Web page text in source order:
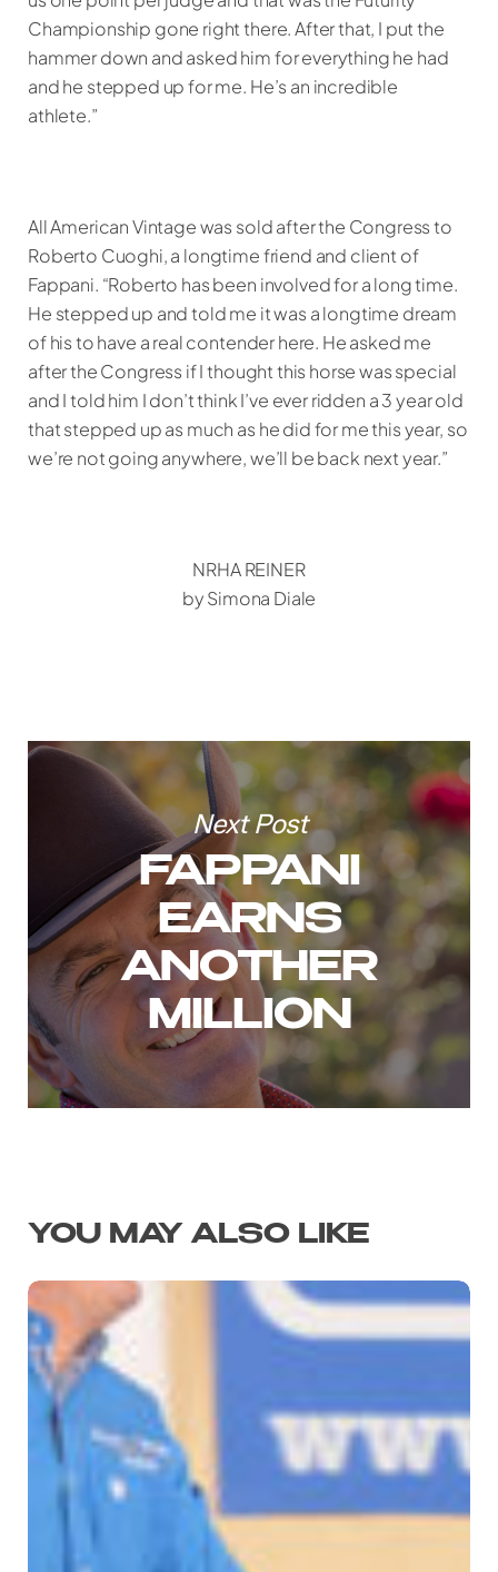
Championship gone right there. After that, I put the
hammer down and asked him for everything he had
and he stepped up for me. He’s an incredible
athlete.”
All American Vintage was sold after the Congress to
Roberto Cuoghi, a longtime friend and client of
Fappani. “Roberto has been involved for a long time.
He stepped up and told me it was a longtime dream
of his to have a real contender here. He asked me
after the Congress if I thought this horse was special
and I told him I don’t think I’ve ever ridden a 3 year old
that stepped up as much as he did for me this year, so
we’re not going anywhere, we’ll be back next year.”
NRHA REINER
by Simona Diale
Next Post
FAPPANI
EARNS
ANOTHER
MILLION
YOU MAY ALSO LIKE
SPOOKY
WHIZ
SLIDES
TO
NRHA
FUTURITY